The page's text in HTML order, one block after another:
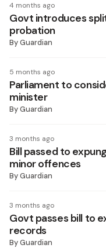
4 months ago
Govt introduces
probation
ByGuardian
5 months ago
Parliament to
minister
ByGuardian
3 months ago
Bill passed to
minor offences
ByGuardian
3 months ago
Govt passes bill to
records
ByGuardian